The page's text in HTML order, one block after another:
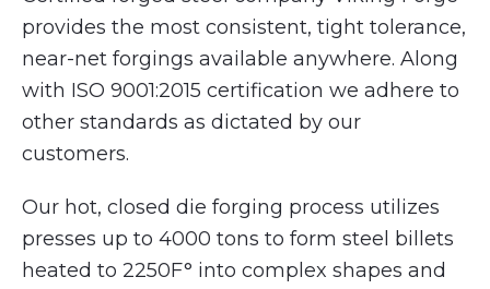
provides the most consistent, tight tolerance,
near-net forgings available anywhere. Along
with ISO 9001:2015 certification we adhere to
other standards as dictated by our
customers.
Our hot, closed die forging process utilizes
presses up to 4000 tons to form steel billets
heated to 2250F° into complex shapes and